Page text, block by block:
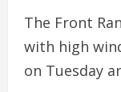
The Front
with high
on Tuesday